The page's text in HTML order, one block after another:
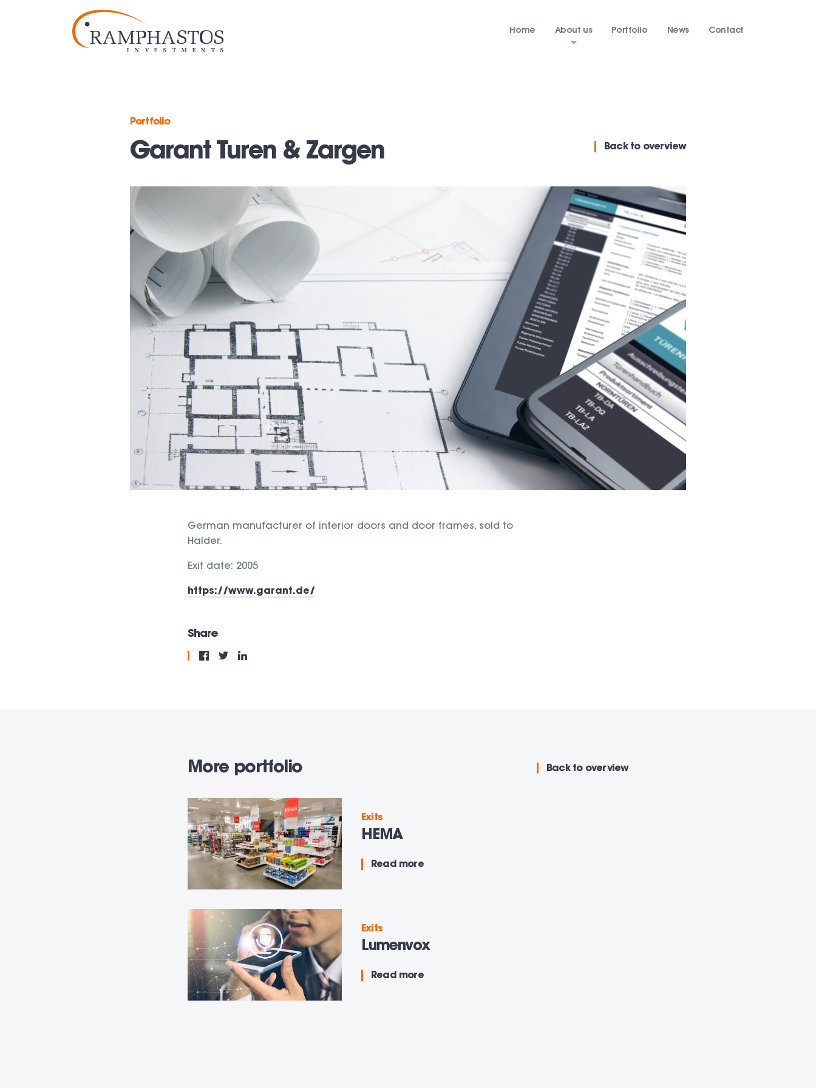
Home About us Portfolio News Contact
Portfolio
Garant Turen & Zargen Backto overview
German manufacturer of interior doors and door frames, sold to
Halder.
Exit date: 2005
https://www.garant.de/
Share
More portfolio Backto overview
Exits
HEMA
Read more
Exits
Lumenvox
Read more